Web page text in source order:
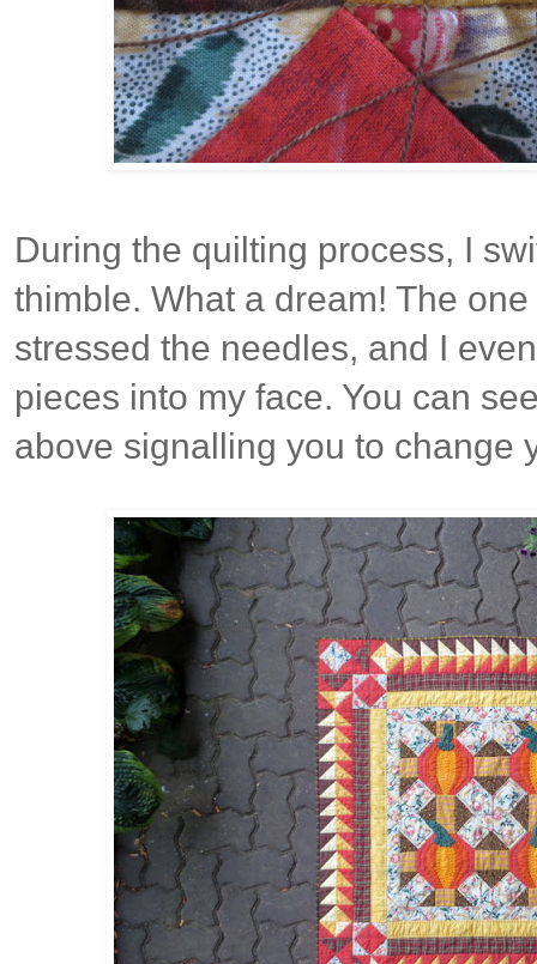
During the quilting process, I
thimble. What a dream! The
stressed the needles, and I
pieces into my face. You can
above signalling you to change